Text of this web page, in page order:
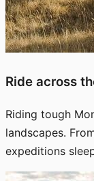
Ride across
Riding tough
landscapes.
expeditions